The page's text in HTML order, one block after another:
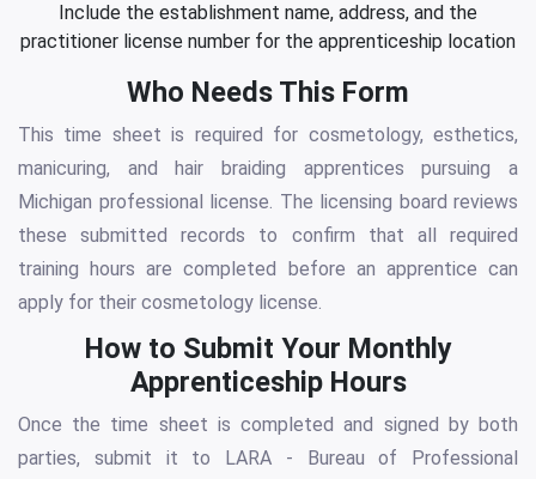
Include the establishment name, address, and the
practitioner license number for the apprenticeship location
Who Needs This Form
This time sheet is required for cosmetology, esthetics,
manicuring, and hair braiding apprentices pursuing a
Michigan professional license. The licensing board reviews
these submitted records to confirm that all required
training hours are completed before an apprentice can
apply for their cosmetology license.
How to Submit Your Monthly
Apprenticeship Hours
Once the time sheet is completed and signed by both
parties, submit it to LARA - Bureau of Professional